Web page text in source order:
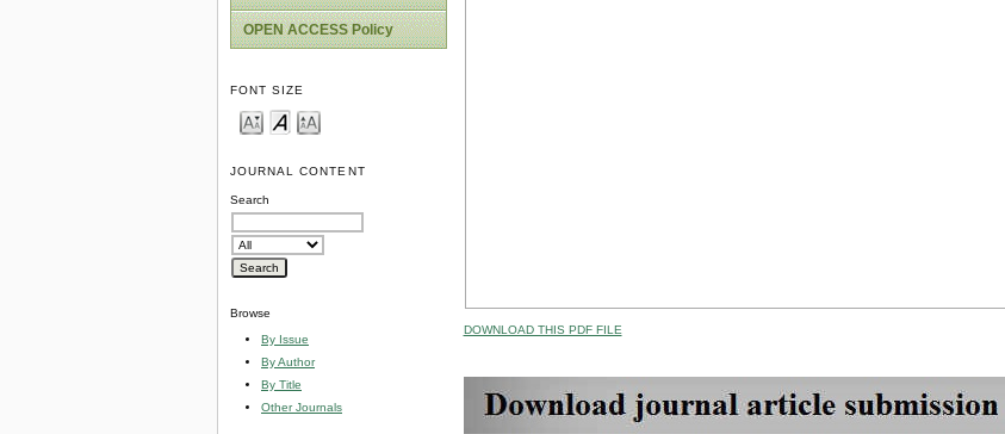
OPEN ACCESS Policy
FONT SIZE
JOURNAL CONTENT
Search
Browse
By Issue
By Author
By Title
Other Journals
DOWNLOAD THIS PDF FILE